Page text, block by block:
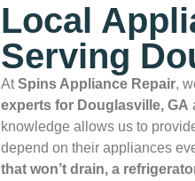
Local
Serving
AtSpins Appliance Repair,
experts for Douglasville, GA
knowledge allows us to
depend on their appliances
that won’t drain, a